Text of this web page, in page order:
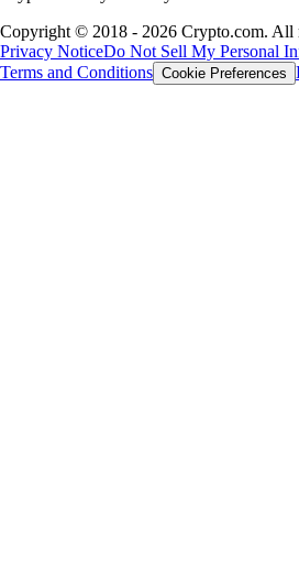
Copyright © 2018 - 2026 Crypto.com. All
Privacy NoticeDo Not Sell My Personal
Terms and Conditions Cookie Preferences